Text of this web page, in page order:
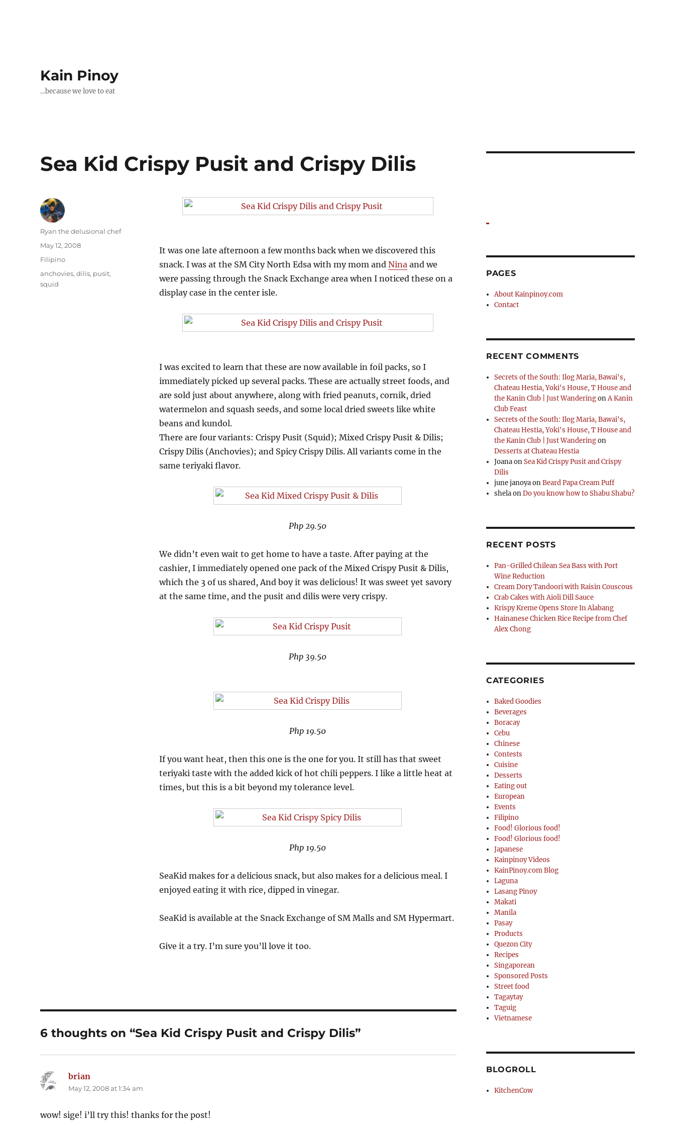
Kain Pinoy
…because we love to eat
Sea Kid Crispy Pusit and Crispy Dilis
It was one late afternoon a few months back when we discovered this
snack. I was at the SM City North Edsa with my mom and Ninaand we
were passing through the Snack Exchange area when I noticed these on a
display case in the center isle.
I was excited to learn that these are now available in foil packs, so I
immediately picked up several packs. These are actually street foods, and
are sold just about anywhere, along with fried peanuts, cornik, dried
watermelon and squash seeds, and some local dried sweets like white
beans and kundol.
There are four variants: Crispy Pusit (Squid); Mixed Crispy Pusit & Dilis;
Crispy Dilis (Anchovies); and Spicy Crispy Dilis. All variants come in the
same teriyaki flavor.
Php 29.50
We didn’t even wait to get home to have a taste. After paying at the
cashier, I immediately opened one pack of the Mixed Crispy Pusit & Dilis,
which the 3 of us shared, And boy it was delicious! It was sweet yet savory
at the same time, and the pusit and dilis were very crispy.
Php 39.50
Php 19.50
If you want heat, then this one is the one for you. It still has that sweet
teriyaki taste with the added kick of hot chili peppers. I like a little heat at
times, but this is a bit beyond my tolerance level.
Php 19.50
SeaKid makes for a delicious snack, but also makes for a delicious meal. I
enjoyed eating it with rice, dipped in vinegar.
SeaKid is available at the Snack Exchange of SM Malls and SM Hypermart.
Give it a try. I’m sure you’ll love it too.
Author
Ryan the delusional chef
Posted
on
May 12, 2008
Categories
Filipino
Tags
anchovies,dilis, pusit,
squid
6 thoughts on “Sea Kid Crispy Pusit and Crispy Dilis”
brian
May 12, 2008 at 1:34 am
wow! sige! i’ll try this! thanks for the post!
PAGES
About Kainpinoy.com
Contact
RECENT COMMENTS
Secrets of the South: Ilog Maria, Bawai's,
Chateau Hestia, Yoki's House, T House and
the Kanin Club | Just WanderingonA Kanin
Club Feast
Secrets of the South: Ilog Maria, Bawai's,
Chateau Hestia, Yoki's House, T House and
the Kanin Club | Just Wanderingon
Desserts at Chateau Hestia
JoanaonSea Kid Crispy Pusit and Crispy
Dilis
june janoyaonBeard Papa Cream Puff
shelaonDo you know how to Shabu Shabu?
RECENT POSTS
Pan-Grilled Chilean Sea Bass with Port
Wine Reduction
Cream Dory Tandoori with Raisin Couscous
Crab Cakes with Aioli Dill Sauce
Krispy Kreme Opens Store In Alabang
Hainanese Chicken Rice Recipe from Chef
Alex Chong
CATEGORIES
Baked Goodies
Beverages
Boracay
Cebu
Chinese
Contests
Cuisine
Desserts
Eating out
European
Events
Filipino
Food! Glorious food!
Food! Glorious food!
Japanese
Kainpinoy Videos
KainPinoy.com Blog
Laguna
Lasang Pinoy
Makati
Manila
Pasay
Products
Quezon City
Recipes
Singaporean
Sponsored Posts
Street food
Tagaytay
Taguig
Vietnamese
BLOGROLL
KitchenCow